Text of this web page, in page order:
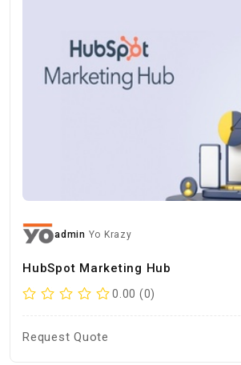
admin Yo Krazy
HubSpot Marketing Hub
0.00 (0)
Request Quote